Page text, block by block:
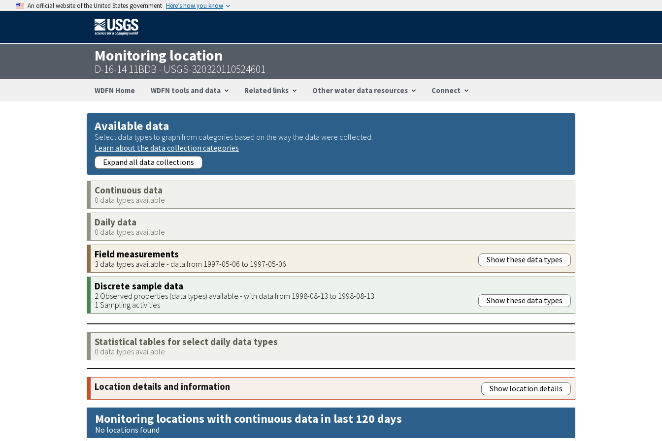
An official website of the United States government Here’s how you know
Monitoring location
D-16-14 11BDB - USGS-320320110524601
WDFN Home WDFN tools and data Related links Other water data resources Connect
Available data
Select data types to graph from categories based on the way the data were collected.
Learn about the data collection categories
Expand all data collections
Continuous data
0 data types available
Daily data
0 data types available
Field measurements
3 data types available - data from 1997-05-06 to 1997-05-06 Show these data types
Discrete sample data
2 Observed properties (data types) available - with data from 1998-08-13 to 1998-08-13
1 Sampling activities
Show these data types
Statistical tables for select daily data types
0 data types available
Location details and information Show location details
Monitoring locations with continuous data in last 120 days
No locations found